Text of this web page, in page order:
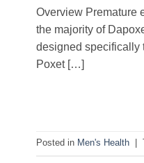
Overview Premature
the majority of
designed specifically
Poxet […]
Posted in Men's Health